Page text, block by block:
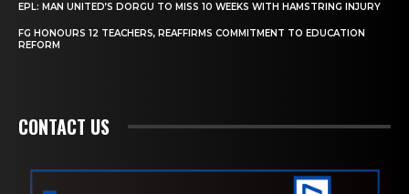
EPL: MAN UNITED’S DORGU TO MISS 10 WEEKS WITH HAMSTRING INJURY
FG HONOURS 12 TEACHERS, REAFFIRMS COMMITMENT TO EDUCATION
REFORM
CONTACT US